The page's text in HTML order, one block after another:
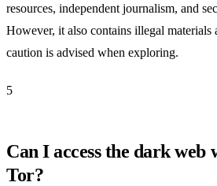
resources, independent journalism, and
However, it also contains illegal materials
caution is advised when exploring.
5
Can I access the dark web
Tor?